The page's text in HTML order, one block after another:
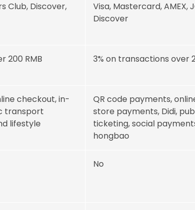
Club, Discover,
Visa, Mastercard, AMEX,
Discover
200 RMB 3% on transactions over
checkout, in-
transport
lifestyle
QR code payments,
store payments, Didi,
ticketing, social
hongbao
No